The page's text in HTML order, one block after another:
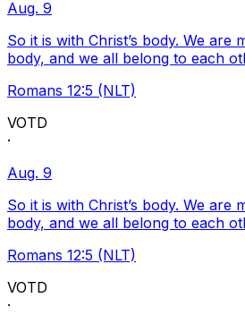
Aug. 9
So it is with Christ’s body. We are
body, and we all belong to each
Romans 12:5 (NLT)
VOTD
·
Aug. 9
So it is with Christ’s body. We are
body, and we all belong to each
Romans 12:5 (NLT)
VOTD
·